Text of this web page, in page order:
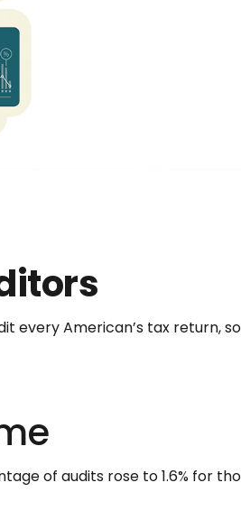
every American’s tax return,
of audits rose to 1.6% for